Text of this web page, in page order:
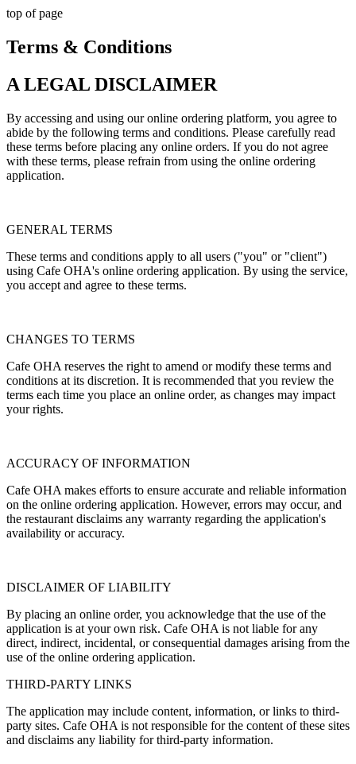
top of page
Terms & Conditions
A LEGAL DISCLAIMER
By accessing and using our online ordering platform, you agree to
abide by the following terms and conditions. Please carefully read
these terms before placing any online orders. If you do not agree
with these terms, please refrain from using the online ordering
application.
GENERAL TERMS
These terms and conditions apply to all users ("you" or "client")
using Cafe OHA's online ordering application. By using the service,
you accept and agree to these terms.
CHANGES TO TERMS
Cafe OHA reserves the right to amend or modify these terms and
conditions at its discretion. It is recommended that you review the
terms each time you place an online order, as changes may impact
your rights.
ACCURACY OF INFORMATION
Cafe OHA makes efforts to ensure accurate and reliable information
on the online ordering application. However, errors may occur, and
the restaurant disclaims any warranty regarding the application's
availability or accuracy.
DISCLAIMER OF LIABILITY
By placing an online order, you acknowledge that the use of the
application is at your own risk. Cafe OHA is not liable for any
direct, indirect, incidental, or consequential damages arising from the
use of the online ordering application.
THIRD-PARTY LINKS
The application may include content, information, or links to third-
party sites. Cafe OHA is not responsible for the content of these sites
and disclaims any liability for third-party information.